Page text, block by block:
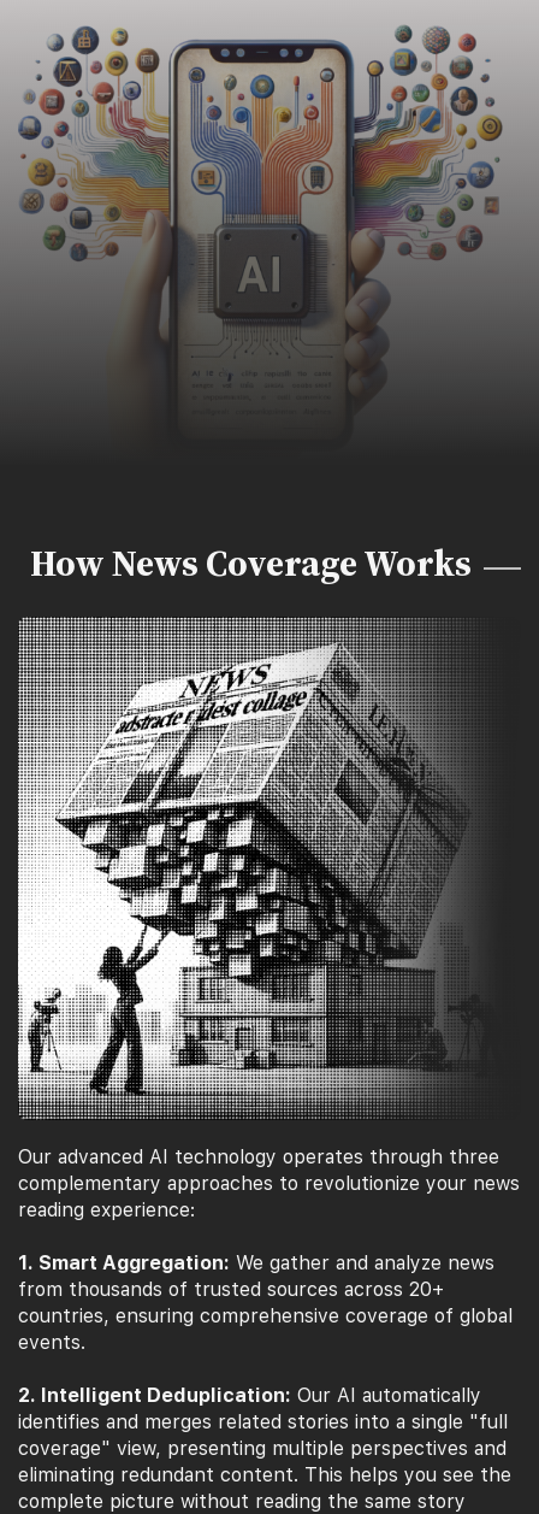
How News Coverage Works
Our advanced AI technology operates through three
complementary approaches to revolutionize your news
reading experience:
1. Smart Aggregation: We gather and analyze news
from thousands of trusted sources across 20+
countries, ensuring comprehensive coverage of global
events.
2. Intelligent Deduplication: Our AI automatically
identifies and merges related stories into a single "full
coverage" view, presenting multiple perspectives and
eliminating redundant content. This helps you see the
complete picture without reading the same story